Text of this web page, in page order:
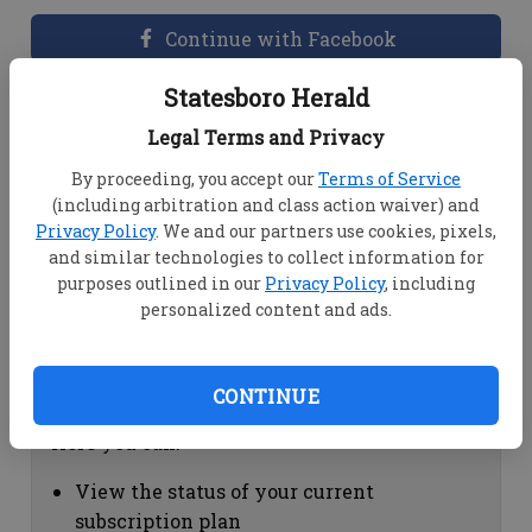
Statesboro Herald
Legal Terms and Privacy
By proceeding, you accept ourTerms of Service
(including arbitration and class action waiver) and
Privacy Policy. We and our partners use cookies, pixels,
and similar technologies to collect information for
purposes outlined in our Privacy Policy, including
personalized content and ads.
CONTINUE
Continue with Facebook
Dashboard Help
View your email associated with the
account
Change your password by clicking on
"Change password"
view your order history by clicking on
Subscription Help
View the status of your current
subscription plan